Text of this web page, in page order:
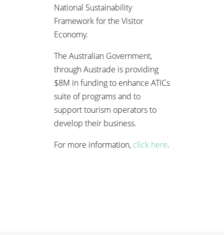
National Sustainability
Framework for the Visitor
Economy.
The Australian Government,
through Austrade is providing
$8M in funding to enhance ATICs
suite of programs and to
support tourism operators to
develop their business.
For more information, click here.